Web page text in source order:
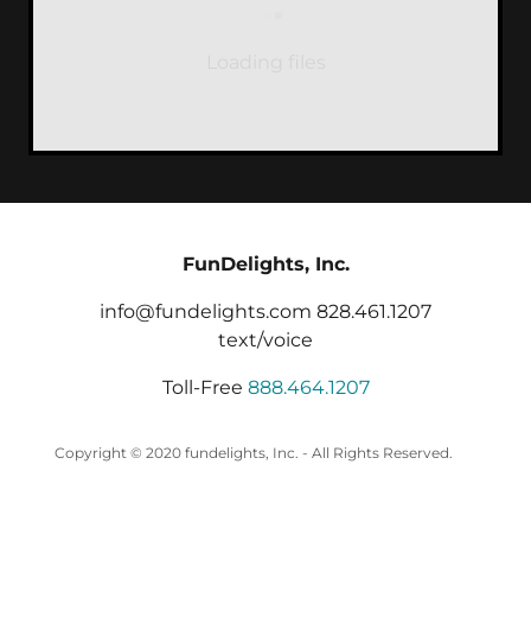
FunDelights, Inc.
info@fundelights.com 828.461.1207
text/voice
Toll-Free 888.464.1207
Copyright © 2020 fundelights, Inc. - All Rights Reserved.